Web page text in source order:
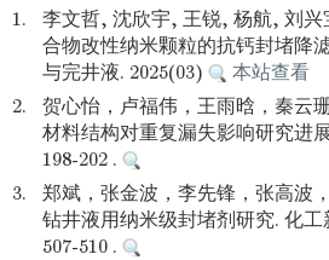
1.
李文哲, 沈欣宇, 王锐, 杨航, 刘兴
合物改性纳米颗粒的抗钙封堵降
与完井液. 2025(03)
本站查看
2.
贺心怡，卢福伟，王雨晗，秦云
材料结构对重复漏失影响研究进
198-202 .
3.
郑斌，张金波，李先锋，张高波
钻井液用纳米级封堵剂研究. 化工
507-510 .